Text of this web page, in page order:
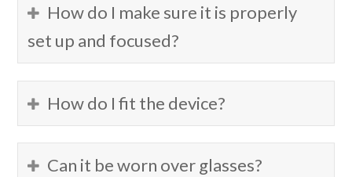
How do I make sure it is properly
set up and focused?
How do I fit the device?
Can it be worn over glasses?